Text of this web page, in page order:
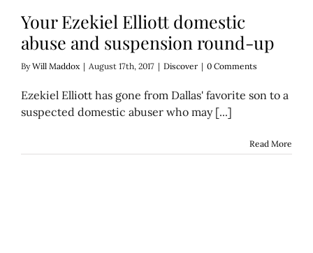
Your Ezekiel Elliott domestic
abuse and suspension round-up
ByWill Maddox | August 17th, 2017 | Discover | 0 Comments
Ezekiel Elliott has gone from Dallas' favorite son to a
suspected domestic abuser who may [...]
Read More